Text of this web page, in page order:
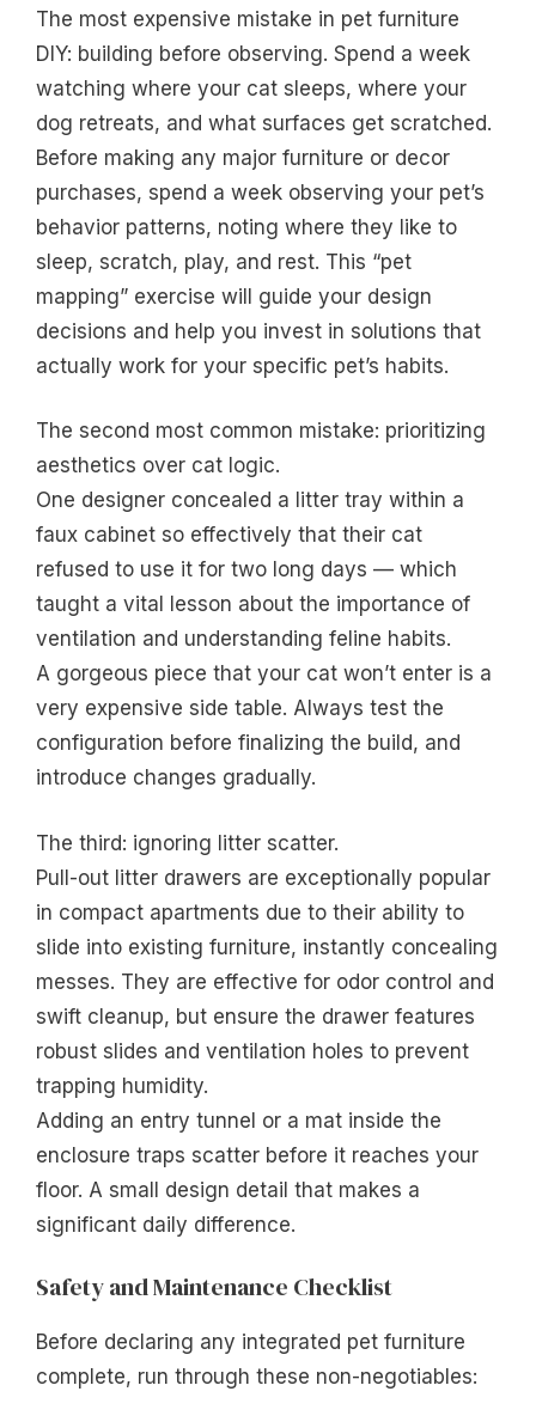
The most expensive mistake in pet furniture
DIY: building before observing. Spend a week
watching where your cat sleeps, where your
dog retreats, and what surfaces get scratched.
Before making any major furniture or decor
purchases, spend a week observing your pet’s
behavior patterns, noting where they like to
sleep, scratch, play, and rest. This “pet
mapping” exercise will guide your design
decisions and help you invest in solutions that
actually work for your specific pet’s habits.
The second most common mistake: prioritizing
aesthetics over cat logic.
One designer concealed a litter tray within a
faux cabinet so effectively that their cat
refused to use it for two long days — which
taught a vital lesson about the importance of
ventilation and understanding feline habits.
A gorgeous piece that your cat won’t enter is a
very expensive side table. Always test the
configuration before finalizing the build, and
introduce changes gradually.
The third: ignoring litter scatter.
Pull-out litter drawers are exceptionally popular
in compact apartments due to their ability to
slide into existing furniture, instantly concealing
messes. They are effective for odor control and
swift cleanup, but ensure the drawer features
robust slides and ventilation holes to prevent
trapping humidity.
Adding an entry tunnel or a mat inside the
enclosure traps scatter before it reaches your
floor. A small design detail that makes a
significant daily difference.
Safety and Maintenance Checklist
Before declaring any integrated pet furniture
complete, run through these non-negotiables: